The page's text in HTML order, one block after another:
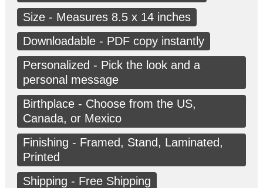
Size - Measures 8.5 x 14 inches
Downloadable - PDF copy instantly
Personalized - Pick the look and a
personal message
Birthplace - Choose from the US,
Canada, or Mexico
Finishing - Framed, Stand, Laminated,
Printed
Shipping - Free Shipping